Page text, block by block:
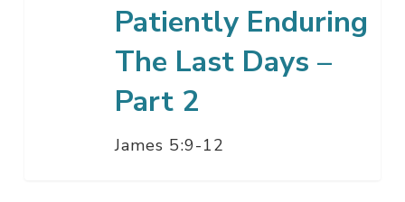
Patiently Enduring
The Last Days –
Part 2
James 5:9-12